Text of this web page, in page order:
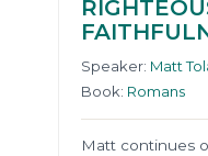
Speaker: Matt
Book: Romans
Matt continues